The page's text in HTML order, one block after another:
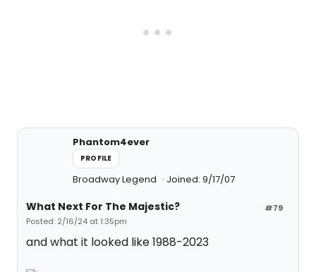
Phantom4ever
PROFILE
Broadway Legend Joined: 9/17/07
#79
What Next For The Majestic?
Posted: 2/16/24 at 1:35pm
and what it looked like 1988-2023